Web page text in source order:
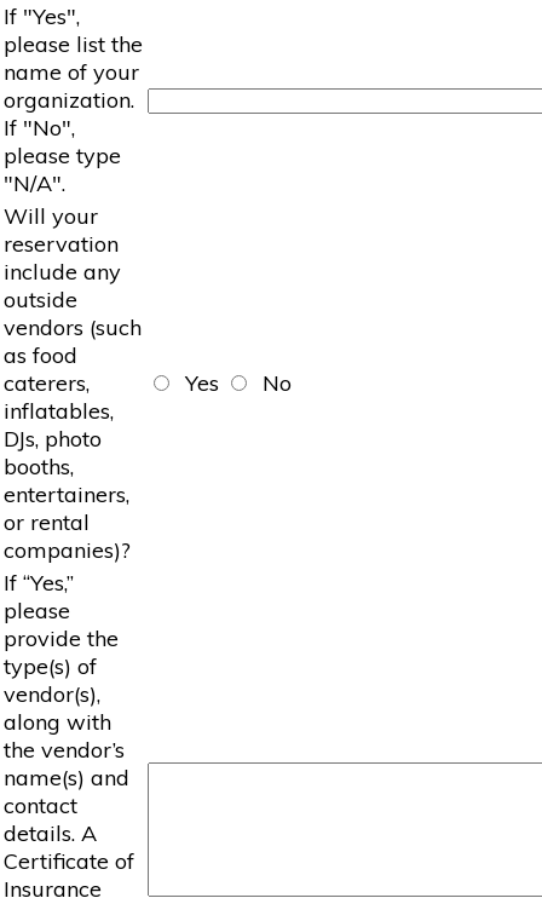
If "Yes",
please list the
name of your
organization.
If "No",
please type
"N/A".
Will your
reservation
include any
outside
vendors (such
as food
caterers,
inflatables,
DJs, photo
booths,
entertainers,
or rental
companies)?
Yes No
If “Yes,”
please
provide the
type(s) of
vendor(s),
along with
the vendor’s
name(s) and
contact
details. A
Certificate of
Insurance